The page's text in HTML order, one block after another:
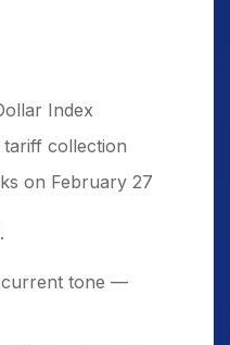
Index
tariff collection
on February 27
current tone —